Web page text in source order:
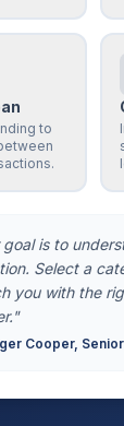
to
goal is to
Select a
you with the
Cooper,